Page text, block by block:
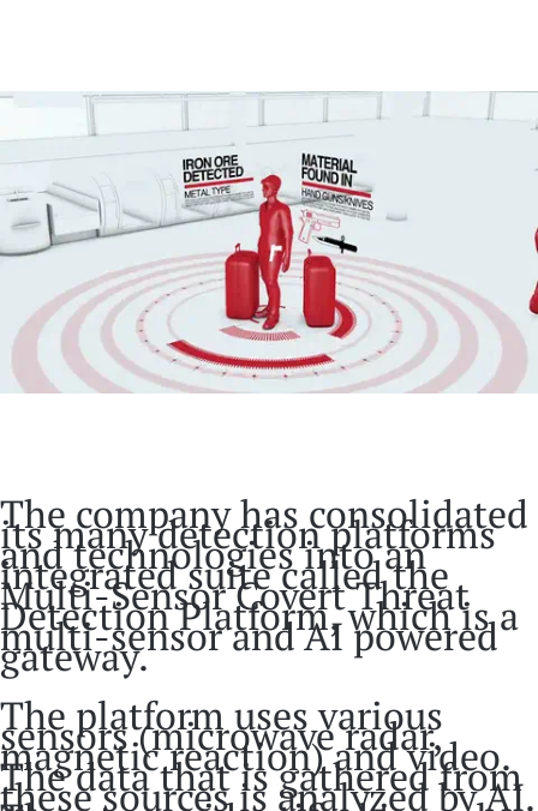
The company has consolidated
its many detection platforms
and technologies into an
integrated suite called the
Multi-Sensor Covert Threat
Detection Platform, which is a
multi-sensor and AI powered
gateway.
The platform uses various
sensors (microwave radar,
magnetic reaction) and video.
The data that is gathered from
these sources is analyzed by AI.